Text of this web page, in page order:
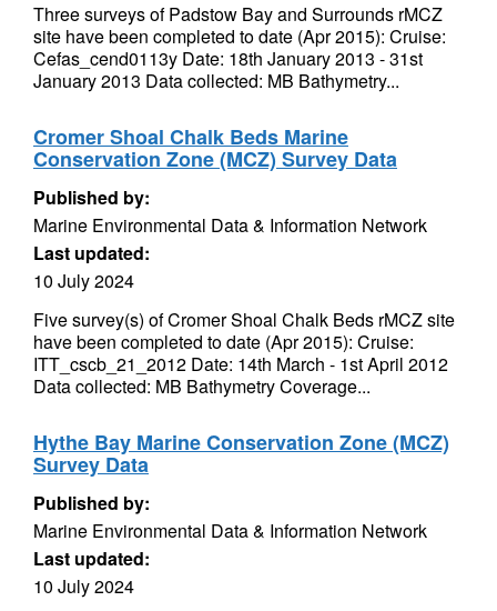
Three surveys of Padstow Bay and Surrounds rMCZ
site have been completed to date (Apr 2015): Cruise:
Cefas_cend0113y Date: 18th January 2013 - 31st
January 2013 Data collected: MB Bathymetry...
Cromer Shoal Chalk Beds Marine
Conservation Zone (MCZ) Survey Data
Published by:
Marine Environmental Data & Information Network
Last updated:
10 July 2024
Five survey(s) of Cromer Shoal Chalk Beds rMCZ site
have been completed to date (Apr 2015): Cruise:
ITT_cscb_21_2012 Date: 14th March - 1st April 2012
Data collected: MB Bathymetry Coverage...
Hythe Bay Marine Conservation Zone (MCZ)
Survey Data
Published by:
Marine Environmental Data & Information Network
Last updated:
10 July 2024